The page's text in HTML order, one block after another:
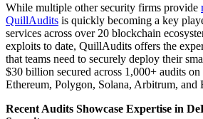
While multiple other security firms provide
QuillAudits is quickly becoming a key
services across over 20 blockchain
exploits to date, QuillAudits offers the
that teams need to securely deploy their
$30 billion secured across 1,000+ audits
Ethereum, Polygon, Solana, Arbitrum, and
Recent Audits Showcase Expertise in